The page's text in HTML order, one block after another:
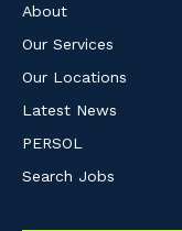
About
Our Services
Our Locations
Latest News
PERSOL
Search Jobs